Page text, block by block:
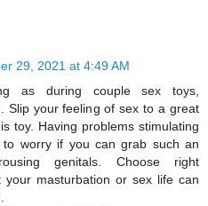
29, 2021 at 4:49 AM
as during couple sex toys,
Slip your feeling of sex to a great
toy. Having problems stimulating
worry if you can grab such an
genitals. Choose right
your masturbation or sex life can